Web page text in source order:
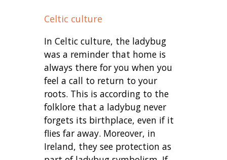
Celtic culture
In Celtic culture, the ladybug
was a reminder that home is
always there for you when you
feel a call to return to your
roots. This is according to the
folklore that a ladybug never
forgets its birthplace, even if it
flies far away. Moreover, in
Ireland, they see protection as